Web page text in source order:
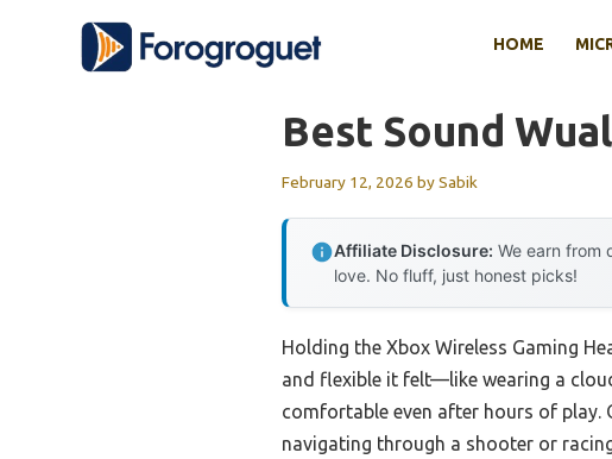
HOME
Best Sound
February 12, 2026 bySabik
Affiliate Disclosure: We earn from
love. No fluff, just honest picks!
Holding the Xbox Wireless Gaming
and flexible it felt—like wearing a
comfortable even after hours of
navigating through a shooter or